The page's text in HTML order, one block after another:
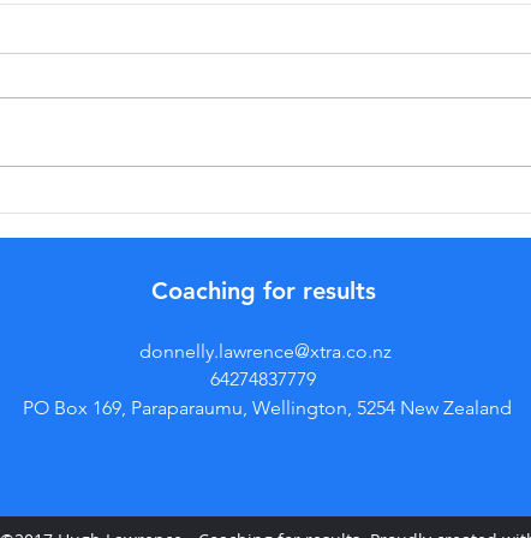
MaximiSing
Results with
Training
Strategies
Coaching for results
donnelly.lawrence@xtra.co.nz
64274837779
PO Box 169, Paraparaumu, Wellington, 5254 New Zealand